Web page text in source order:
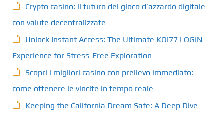
Crypto casino: il futuro del gioco d’azzardo digitale
con valute decentralizzate
Unlock Instant Access: The Ultimate KOI77 LOGIN
Experience for Stress-Free Exploration
Scopri i migliori casino con prelievo immediato:
come ottenere le vincite in tempo reale
Keeping the California Dream Safe: A Deep Dive